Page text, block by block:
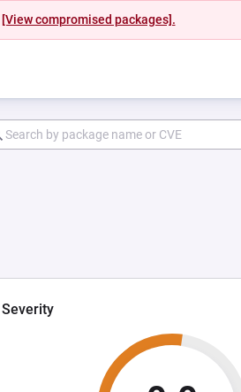
[View compromised packages].
Severity